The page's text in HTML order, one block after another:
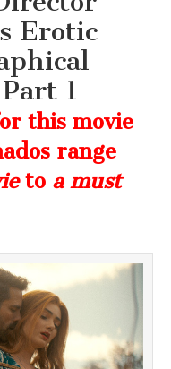
Erotic
1
this movie
range
to a must